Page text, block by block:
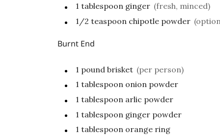
1 tablespoon ginger (fresh, minced)
1/2 teaspoon chipotle powder
Burnt End
1 pound brisket (per person)
1 tablespoon onion powder
1 tablespoon arlic powder
1 tablespoon ginger powder
1 tablespoon orange ring